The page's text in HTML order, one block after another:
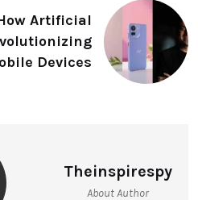
Artificial
Devices
Theinspirespy
About Author